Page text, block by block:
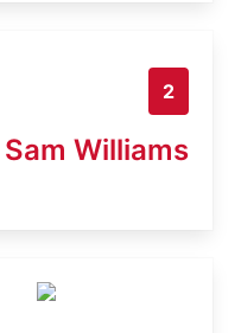
2
Sam Williams